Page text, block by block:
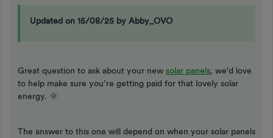
Updated on 15/08/25 by Abby_OVO
Great question to ask about your new solar panels, we’d love
to help make sure you’re getting paid for that lovely solar
energy. 🌞
The answer to this one will depend on when your solar panels